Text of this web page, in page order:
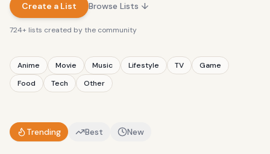
Create a List Browse Lists ↓
724+ lists created by the community
Anime Movie Music Lifestyle TV
Game
Food
Tech Other
Trending Best New